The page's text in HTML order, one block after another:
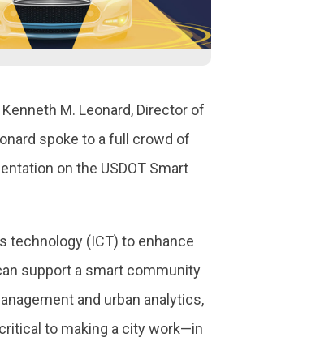
M. Leonard, Director of
spoke to a full crowd of
on the USDOT Smart
technology (ICT) to enhance
support a smart community
and urban analytics,
to making a city work—in